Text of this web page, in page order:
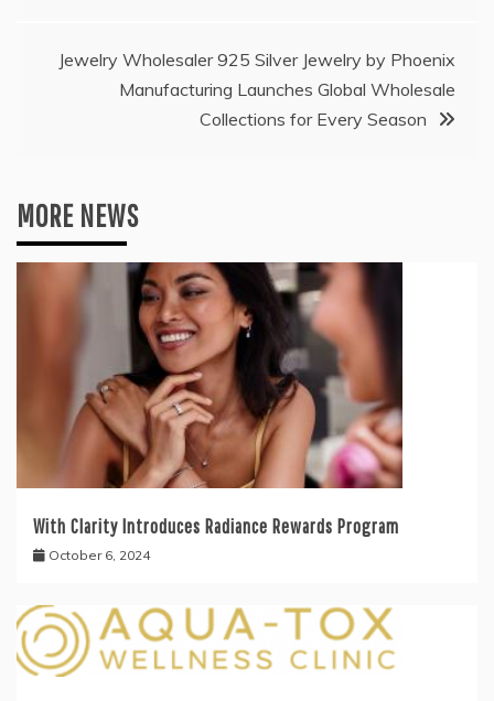
Jewelry Wholesaler 925 Silver Jewelry by Phoenix
Manufacturing Launches Global Wholesale
Collections for Every Season
MORE NEWS
With Clarity Introduces Radiance Rewards Program
October 6, 2024